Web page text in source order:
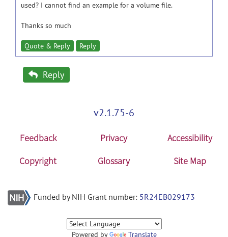
used? I cannot find an example for a volume file.
Thanks so much
Quote & Reply Reply
Reply
v2.1.75-6
Feedback Privacy
Accessibility
Copyright
Glossary Site Map
Funded by NIH Grant number: 5R24EB029173
Powered by Translate